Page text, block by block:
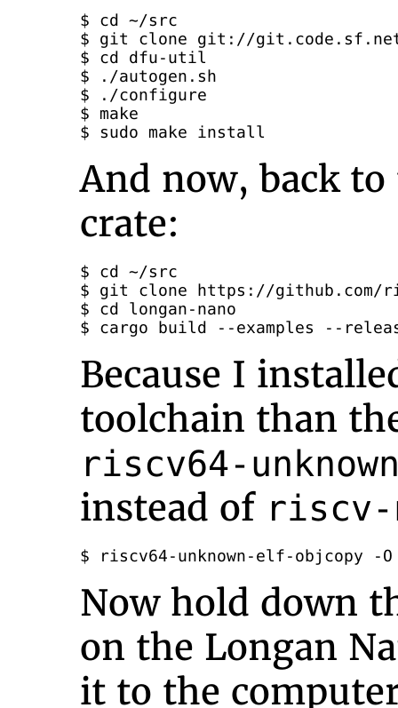
$ cd ~/src
$ git clone git://
$ cd dfu-util
$ ./autogen.sh
$ ./configure
$ make
$ sudo make install
And now, back
crate:
$ cd ~/src
$ git clone https://github.com/
$ cd longan-nano
$ cargo build --examples --
Because I
toolchain than
riscv64-
instead of
$ riscv64-unknown-elf-objcopy
Now hold down
on the Longan
it to the